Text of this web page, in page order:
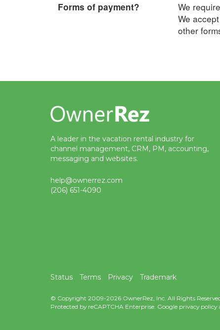
Forms of payment?
We
We
other
A leader in the vacation rental industry for
channel management, CRM, PM, accounting,
messaging and websites.
help@ownerrez.com
(206) 651-4090
Status Terms Privacy Trademark
© Copyright 2009-2026 OwnerRez, Inc. All Rights
Protected by reCAPTCHA Enterprise. Google privacy policy